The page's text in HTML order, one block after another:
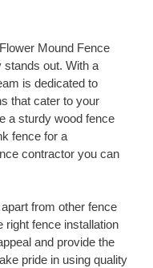
Mound Fence
out. With a
is dedicated to
that cater to your
a sturdy wood fence
fence for a
contractor you can
from other fence
right fence installation
and provide the
pride in using quality